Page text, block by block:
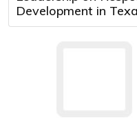
Development in